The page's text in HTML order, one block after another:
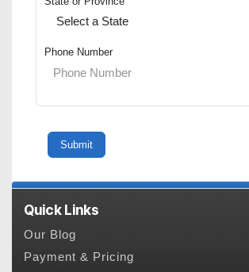
Phone Number
Quick Links
Our Blog
Payment & Pricing